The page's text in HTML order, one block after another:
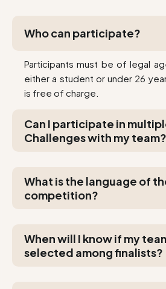
Who can participate?
Participants must be of legal
either a student or under 26
is free of charge.
Can I participate in
Challenges with my team?
appeal to you and you can't
What is the language of
competition?
are in English only.
When will I know if my
selected among finalists?